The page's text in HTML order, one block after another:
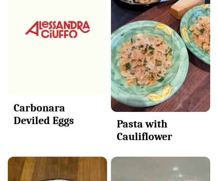
Carbonara
Deviled Eggs
Pasta with
Cauliflower